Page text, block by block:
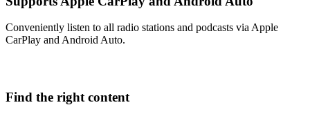
Conveniently listen to all radio stations and podcasts via Apple
CarPlay and Android Auto.
Find the right content